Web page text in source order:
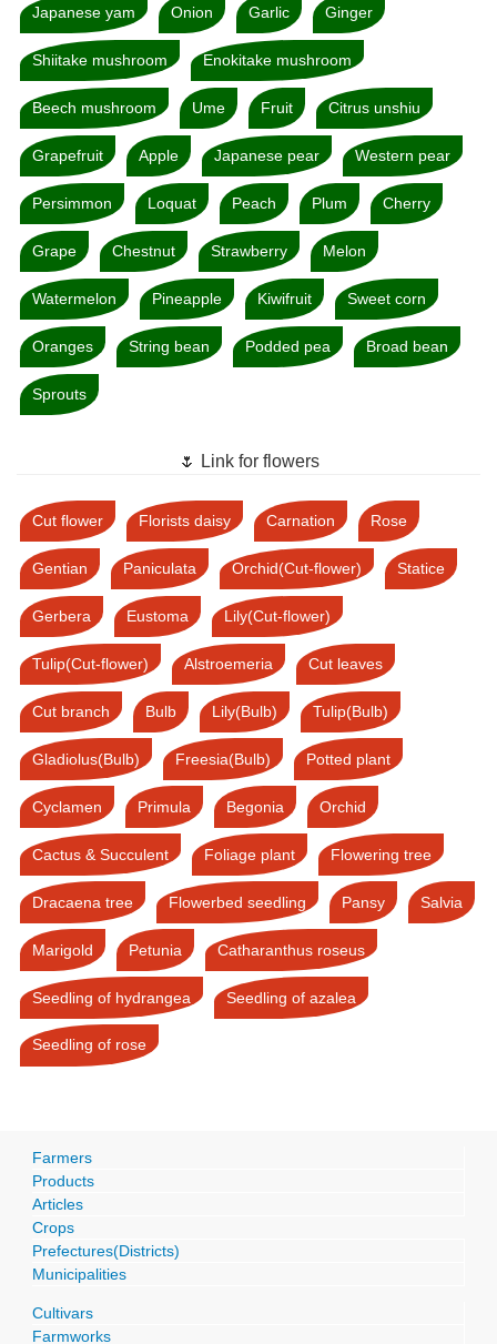
Japanese yam Onion Garlic Ginger
Shiitake mushroom Enokitake mushroom
Beech mushroom Ume Fruit Citrus unshiu
Grapefruit Apple Japanese pear Western pear
Persimmon Loquat Peach Plum Cherry
Grape Chestnut Strawberry Melon
Watermelon Pineapple Kiwifruit Sweet corn
Oranges String bean Podded pea Broad bean
Sprouts
🌷 Link for flowers
Cut flower Florists daisy Carnation Rose
Gentian Paniculata Orchid(Cut-flower) Statice
Gerbera Eustoma Lily(Cut-flower)
Tulip(Cut-flower) Alstroemeria Cut leaves
Cut branch Bulb Lily(Bulb) Tulip(Bulb)
Gladiolus(Bulb) Freesia(Bulb) Potted plant
Cyclamen Primula Begonia Orchid
Cactus & Succulent Foliage plant Flowering tree
Dracaena tree Flowerbed seedling Pansy Salvia
Marigold Petunia Catharanthus roseus
Seedling of hydrangea Seedling of azalea
Seedling of rose
Farmers
Products
Articles
Crops
Prefectures(Districts)
Municipalities
Cultivars
Farmworks